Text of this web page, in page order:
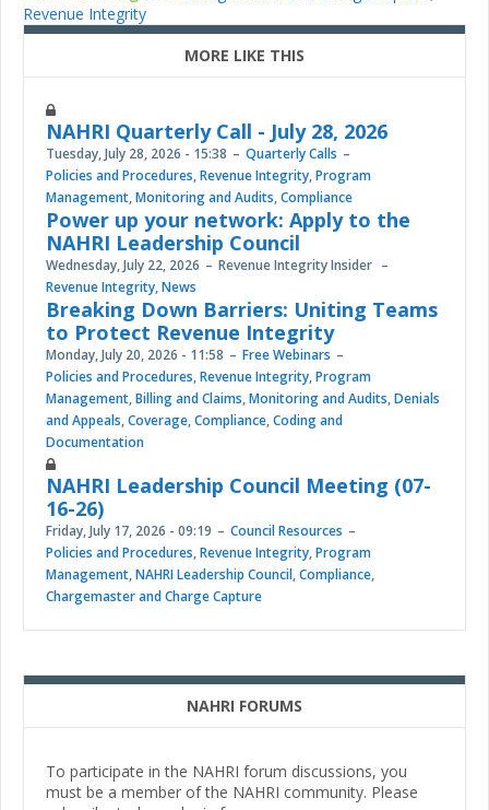
Revenue Integrity
MORE LIKE THIS
NAHRI Quarterly Call - July 28, 2026
Tuesday, July 28, 2026 - 15:38
Quarterly Calls
Policies and Procedures,Revenue Integrity,Program
Management,Monitoring and Audits,Compliance
Power up your network: Apply to the
NAHRI Leadership Council
Wednesday, July 22, 2026
Revenue Integrity Insider
Revenue Integrity,News
Breaking Down Barriers: Uniting Teams
to Protect Revenue Integrity
Monday, July 20, 2026 - 11:58
Free Webinars
Policies and Procedures,Revenue Integrity,Program
Management,Billing and Claims,Monitoring and Audits,Denials
and Appeals,Coverage,Compliance,Coding and
Documentation
NAHRI Leadership Council Meeting (07-
16-26)
Friday, July 17, 2026 - 09:19
Council Resources
Policies and Procedures,Revenue Integrity,Program
Management,NAHRI Leadership Council,Compliance,
Chargemaster and Charge Capture
NAHRI FORUMS
To participate in the NAHRI forum discussions, you
must be a member of the NAHRI community. Please